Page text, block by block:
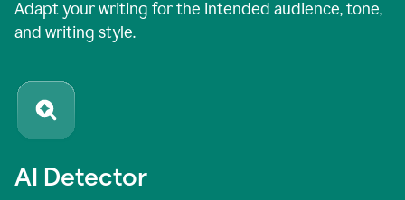
Adapt your writing for the intended audience, tone,
and writing style.
AI Detector